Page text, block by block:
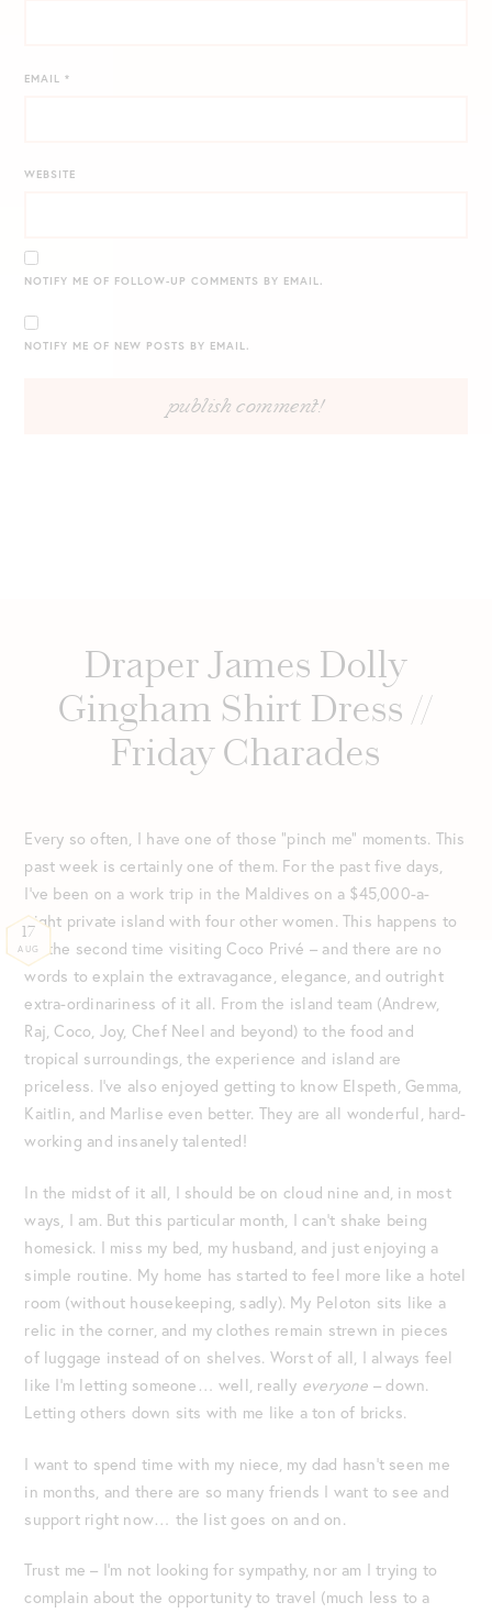
EMAIL*
WEBSITE
NOTIFY ME OF FOLLOW-UP COMMENTS BY EMAIL.
NOTIFY ME OF NEW POSTS BY EMAIL.
Draper James Dolly
Gingham Shirt Dress //
Friday Charades
17
AUG
Every so often, I have one of those “pinch me” moments. This
past week is certainly one of them. For the past five days,
I’ve been on a work trip in the Maldives on a $45,000-a-
night private island with four other women. This happens to
be the second time visiting Coco Privé – and there are no
words to explain the extravagance, elegance, and outright
extra-ordinariness of it all. From the island team (Andrew,
Raj, Coco, Joy, Chef Neel and beyond) to the food and
tropical surroundings, the experience and island are
priceless. I’ve also enjoyed getting to know Elspeth, Gemma,
Kaitlin, and Marlise even better. They are all wonderful, hard-
working and insanely talented!
In the midst of it all, I should be on cloud nine and, in most
ways, I am. But this particular month, I can’t shake being
homesick. I miss my bed, my husband, and just enjoying a
simple routine. My home has started to feel more like a hotel
room (without housekeeping, sadly). My Peloton sits like a
relic in the corner, and my clothes remain strewn in pieces
of luggage instead of on shelves. Worst of all, I always feel
like I’m letting someone… well, really everyone – down.
Letting others down sits with me like a ton of bricks.
I want to spend time with my niece, my dad hasn’t seen me
in months, and there are so many friends I want to see and
support right now… the list goes on and on.
Trust me – I’m not looking for sympathy, nor am I trying to
complain about the opportunity to travel (much less to a